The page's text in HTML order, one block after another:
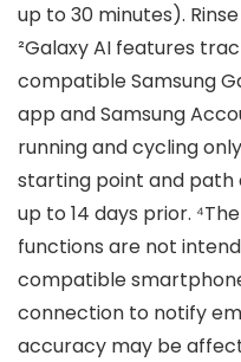
up to 30 minutes).
²Galaxy AI features
compatible Samsung
app and Samsung
running and cycling
starting point and path
up to 14 days prior.
functions are not
compatible
connection to notify
accuracy may be